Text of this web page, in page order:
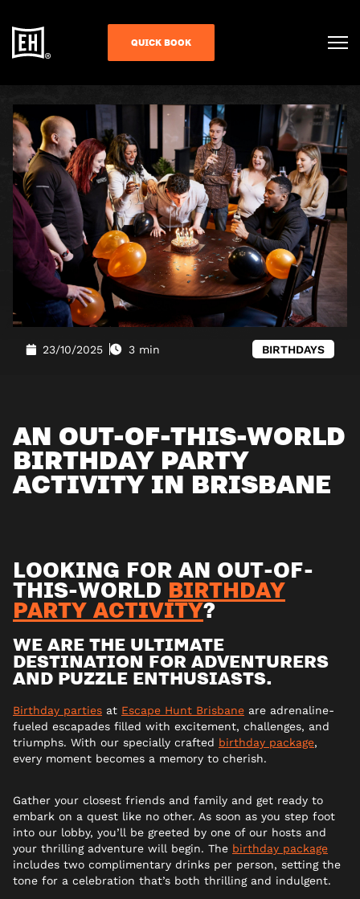
QUICK BOOK
23/10/2025 3 min BIRTHDAYS
AN OUT-OF-THIS-WORLD
BIRTHDAY PARTY
ACTIVITY IN BRISBANE
LOOKING FOR AN OUT-OF-
THIS-WORLD BIRTHDAY
PARTY ACTIVITY?
WE ARE THE ULTIMATE
DESTINATION FOR ADVENTURERS
AND PUZZLE ENTHUSIASTS.
Birthday parties at Escape Hunt Brisbane are adrenaline-
fueled escapades filled with excitement, challenges, and
triumphs. With our specially crafted birthday package,
every moment becomes a memory to cherish.
Gather your closest friends and family and get ready to
embark on a quest like no other. As soon as you step foot
into our lobby, you’ll be greeted by one of our hosts and
your thrilling adventure will begin. The birthday package
includes two complimentary drinks per person, setting the
tone for a celebration that’s both thrilling and indulgent.